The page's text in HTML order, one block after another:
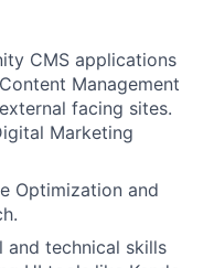
CMS applications
Management
facing sites.
Marketing
Optimization and
and technical skills